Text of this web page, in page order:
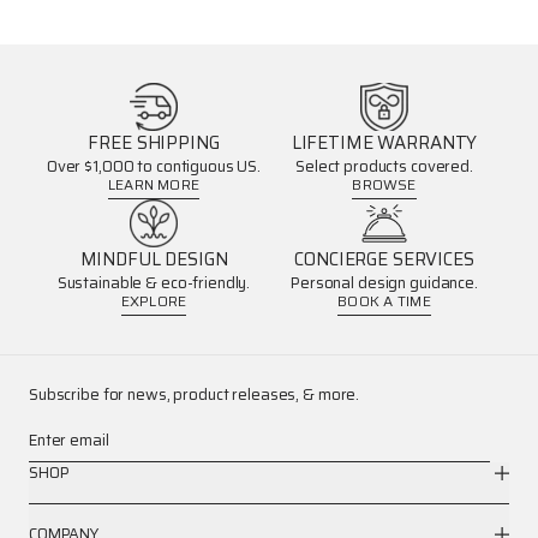
FREE SHIPPING
Over $1,000 to contiguous US.
LEARN MORE
LIFETIME WARRANTY
Select products covered.
BROWSE
MINDFUL DESIGN
Sustainable & eco-friendly.
EXPLORE
CONCIERGE SERVICES
Personal design guidance.
BOOK A TIME
Subscribe for news, product releases, & more.
Enter email
SHOP